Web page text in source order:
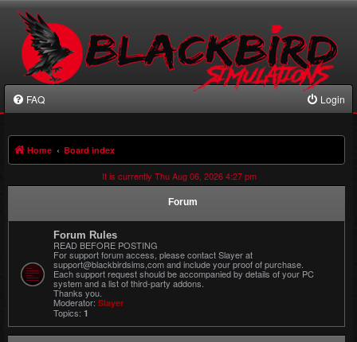
FAQ Login
Home Board index
It is currently Thu Aug 06, 2026 4:27 pm
Forum
Forum Rules
READ BEFORE POSTING
For support forum access, please contact Slayer at
support@blackbirdsims,com and include your proof of purchase.
Each support request should be accompanied by details of your PC
system and a list of third-party addons.
Thanks you.
Moderator: Slayer
Topics: 1